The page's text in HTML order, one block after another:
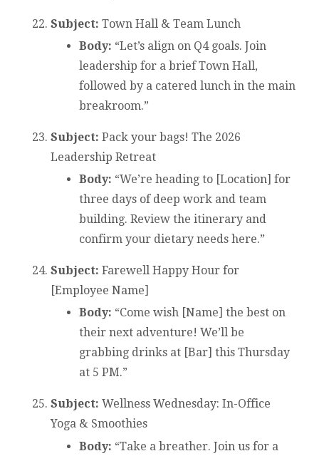
Subject: Town Hall & Team Lunch
Body: “Let’s align on Q4 goals. Join
leadership for a brief Town Hall,
followed by a catered lunch in the main
breakroom.”
Subject: Pack your bags! The 2026
Leadership Retreat
Body: “We’re heading to [Location] for
three days of deep work and team
building. Review the itinerary and
confirm your dietary needs here.”
Subject: Farewell Happy Hour for
[Employee Name]
Body: “Come wish [Name] the best on
their next adventure! We’ll be
grabbing drinks at [Bar] this Thursday
at 5 PM.”
Subject: Wellness Wednesday: In-Office
Yoga & Smoothies
Body: “Take a breather. Join us for a